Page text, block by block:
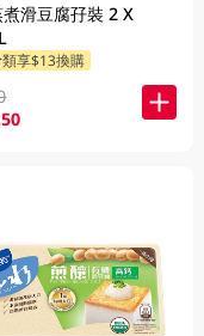
滑豆腐孖裝 2 X
享$13換購